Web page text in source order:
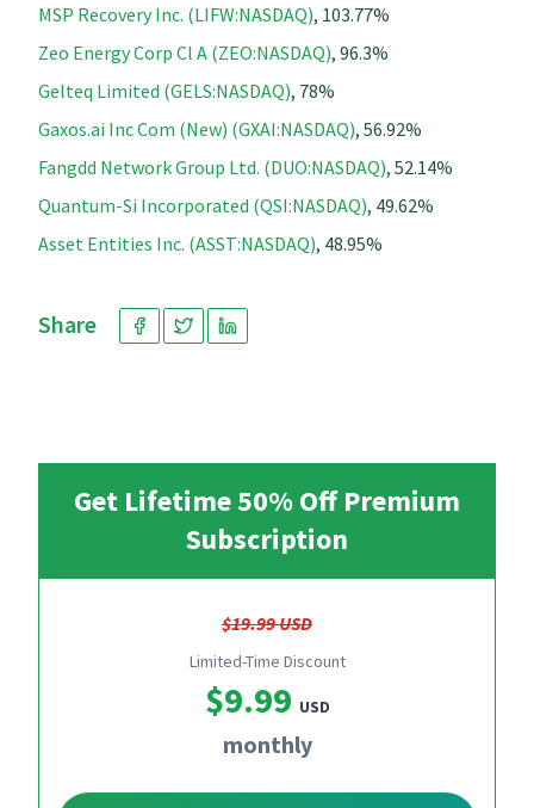
MSP Recovery Inc. (LIFW:NASDAQ), 103.77%
Zeo Energy Corp Cl A (ZEO:NASDAQ), 96.3%
Gelteq Limited (GELS:NASDAQ), 78%
Gaxos.ai Inc Com (New) (GXAI:NASDAQ), 56.92%
Fangdd Network Group Ltd. (DUO:NASDAQ), 52.14%
Quantum-Si Incorporated (QSI:NASDAQ), 49.62%
Asset Entities Inc. (ASST:NASDAQ), 48.95%
Share
Get Lifetime 50% Off Premium
Subscription
$19.99 USD
Limited-Time Discount
$9.99 USD
monthly